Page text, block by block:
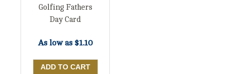
Golfing Fathers
Day Card
As low as $1.10